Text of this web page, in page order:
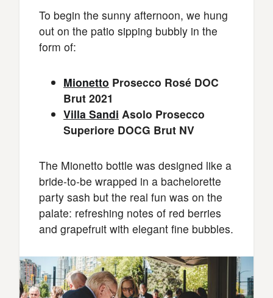
To begin the sunny afternoon, we hung
out on the patio sipping bubbly in the
form of:
Mionetto Prosecco Rosé DOC
Brut 2021
Villa Sandi Asolo Prosecco
Superiore DOCG Brut NV
The Mionetto bottle was designed like a
bride-to-be wrapped in a bachelorette
party sash but the real fun was on the
palate: refreshing notes of red berries
and grapefruit with elegant fine bubbles.